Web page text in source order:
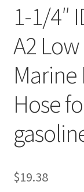
1-1/4″
A2
Hose
$19.38